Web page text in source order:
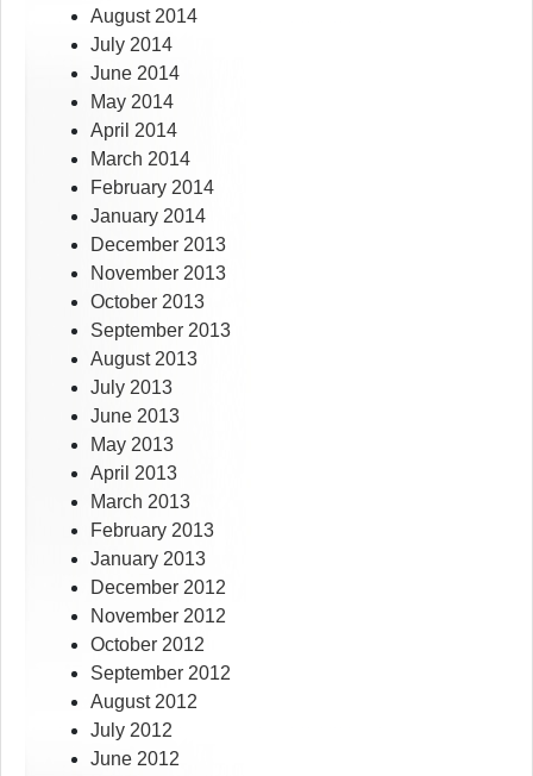
August 2014
July 2014
June 2014
May 2014
April 2014
March 2014
February 2014
January 2014
December 2013
November 2013
October 2013
September 2013
August 2013
July 2013
June 2013
May 2013
April 2013
March 2013
February 2013
January 2013
December 2012
November 2012
October 2012
September 2012
August 2012
July 2012
June 2012